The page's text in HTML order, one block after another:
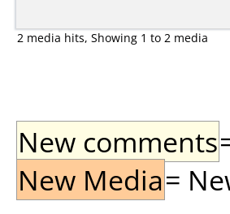
2 media hits, Showing 1 to 2 media
New comments
New Media=